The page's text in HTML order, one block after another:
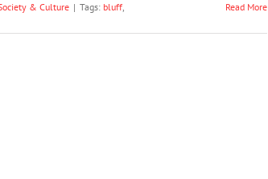
& Culture | Tags: bluff,
Read More